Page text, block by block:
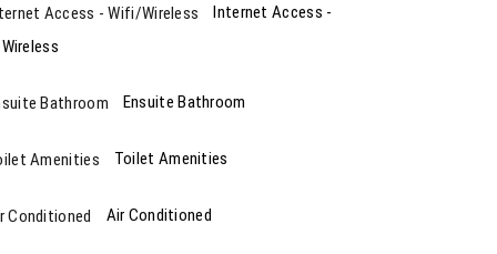
Internet Access -
Ensuite Bathroom
Toilet Amenities
Air Conditioned